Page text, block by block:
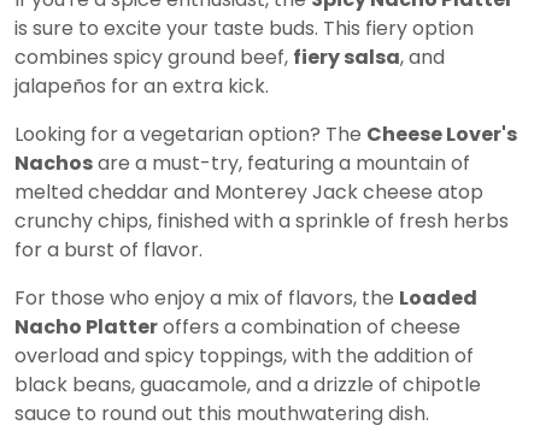
is sure to excite your taste buds. This fiery option
combines spicy ground beef, fiery salsa, and
jalapeños for an extra kick.
Looking for a vegetarian option? The Cheese Lover's
Nachosare a must-try, featuring a mountain of
melted cheddar and Monterey Jack cheese atop
crunchy chips, finished with a sprinkle of fresh herbs
for a burst of flavor.
For those who enjoy a mix of flavors, the Loaded
Nacho Platteroffers a combination of cheese
overload and spicy toppings, with the addition of
black beans, guacamole, and a drizzle of chipotle
sauce to round out this mouthwatering dish.